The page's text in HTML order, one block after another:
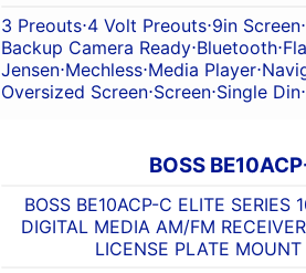
3 Preouts⋅4 Volt Preouts⋅9in Screen⋅
Backup Camera Ready⋅Bluetooth⋅
Jensen⋅Mechless⋅Media Player⋅
Oversized Screen⋅Screen⋅Single Din⋅
BOSS
BOSS BE10ACP-C ELITE SERIES
DIGITAL MEDIA AM/FM
LICENSE PLATE